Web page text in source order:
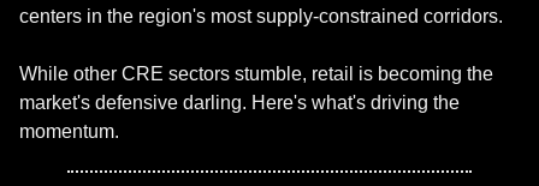
centers in the region's most supply-constrained corridors.
While other CRE sectors stumble, retail is becoming the
market's defensive darling. Here's what's driving the
momentum.